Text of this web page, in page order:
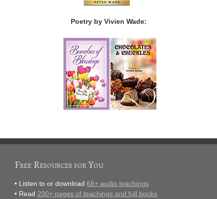
Poetry by Vivien Wade:
Free Resources for You
• Listen to or download 68+ audio teachings
• Read 200+ pages of teachings and full books